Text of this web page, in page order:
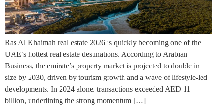
Ras Al Khaimah real estate 2026 is quickly becoming one of the
UAE’s hottest real estate destinations. According to Arabian
Business, the emirate’s property market is projected to double in
size by 2030, driven by tourism growth and a wave of lifestyle-led
developments. In 2024 alone, transactions exceeded AED 11
billion, underlining the strong momentum […]